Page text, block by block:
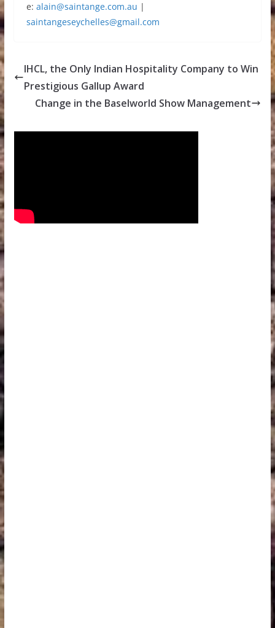
e: alain@saintange.com.au |
saintangeseychelles@gmail.com
IHCL, the Only Indian Hospitality Company to Win
Prestigious Gallup Award
Change in the Baselworld Show Management